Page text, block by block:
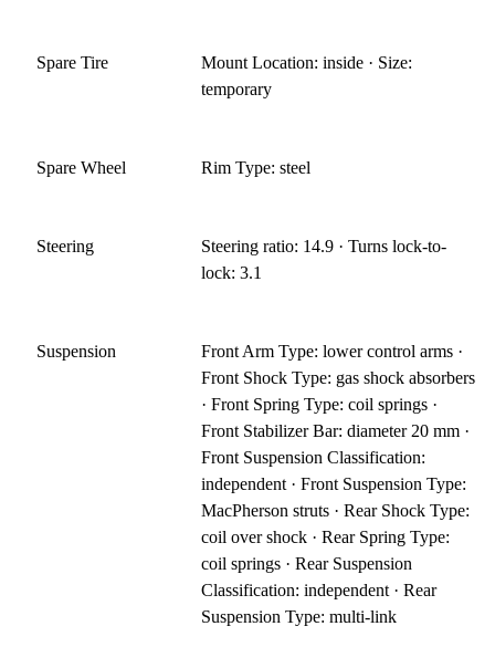
Spare Tire
Mount Location: inside · Size:
temporary
Spare Wheel Rim Type: steel
Steering
Steering ratio: 14.9 · Turns lock-to-
lock: 3.1
Suspension
Front Arm Type: lower control arms ·
Front Shock Type: gas shock absorbers
· Front Spring Type: coil springs ·
Front Stabilizer Bar: diameter 20 mm ·
Front Suspension Classification:
independent · Front Suspension Type:
MacPherson struts · Rear Shock Type:
coil over shock · Rear Spring Type:
coil springs · Rear Suspension
Classification: independent · Rear
Suspension Type: multi-link